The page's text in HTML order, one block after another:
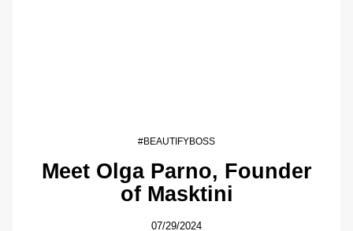
#BEAUTIFYBOSS
Meet Olga Parno, Founder
of Masktini
07/29/2024